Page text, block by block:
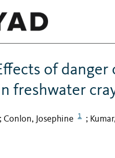
of
freshwater
; Conlon, Josephine 1 ;